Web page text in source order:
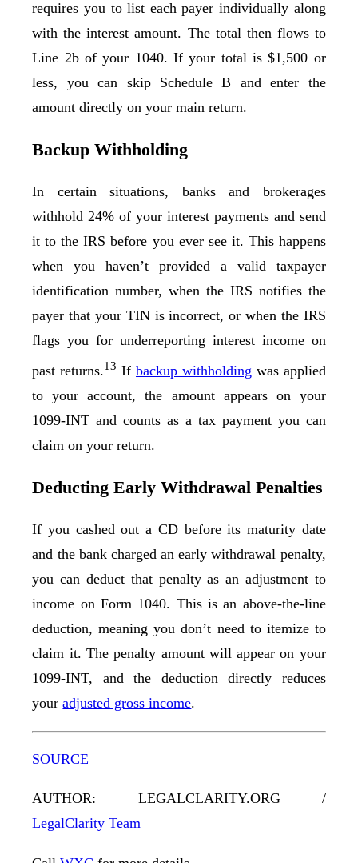
requires you to list each payer individually along
with the interest amount. The total then flows to
Line 2b of your 1040. If your total is $1,500 or
less, you can skip Schedule B and enter the
amount directly on your main return.
Backup Withholding
In certain situations, banks and brokerages
withhold 24% of your interest payments and send
it to the IRS before you ever see it. This happens
when you haven’t provided a valid taxpayer
identification number, when the IRS notifies the
payer that your TIN is incorrect, or when the IRS
flags you for underreporting interest income on
past returns.13 Ifbackup withholding was applied
to your account, the amount appears on your
1099-INT and counts as a tax payment you can
claim on your return.
Deducting Early Withdrawal Penalties
If you cashed out a CD before its maturity date
and the bank charged an early withdrawal penalty,
you can deduct that penalty as an adjustment to
income on Form 1040. This is an above-the-line
deduction, meaning you don’t need to itemize to
claim it. The penalty amount will appear on your
1099-INT, and the deduction directly reduces
youradjusted gross income.
SOURCE
AUTHOR: LEGALCLARITY.ORG /
LegalClarity Team